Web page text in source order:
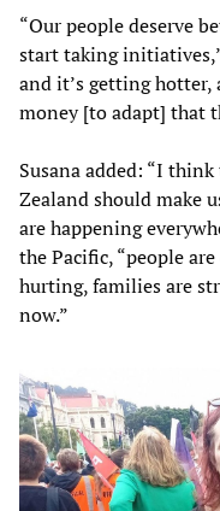
“Our people deserve
start taking
and it’s getting hotter,
money [to adapt] that
Susana added: “I
Zealand should make
are happening
the Pacific, “people
hurting, families are
now.”